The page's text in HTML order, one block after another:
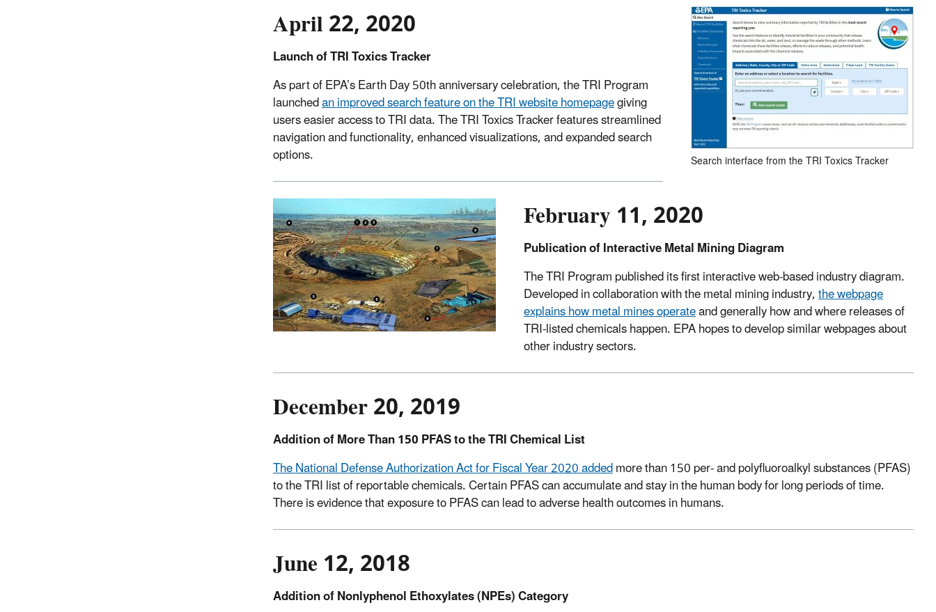
Search interface from the TRI Toxics Tracker
April 22, 2020
Launch of TRI Toxics Tracker
As part of EPA’s Earth Day 50th anniversary celebration, the TRI Program
launchedan improved search feature on the TRI website homepagegiving
users easier access to TRI data. The TRI Toxics Tracker features streamlined
navigation and functionality, enhanced visualizations, and expanded search
options.
February 11, 2020
Publication of Interactive Metal Mining Diagram
The TRI Program published its first interactive web-based industry diagram.
Developed in collaboration with the metal mining industry,the webpage
explains how metal mines operateand generally how and where releases of
TRI-listed chemicals happen. EPA hopes to develop similar webpages about
other industry sectors.
December 20, 2019
Addition of More Than 150 PFAS to the TRI Chemical List
The National Defense Authorization Act for Fiscal Year 2020 addedmore than 150 per- and polyfluoroalkyl substances (PFAS)
to the TRI list of reportable chemicals. Certain PFAS can accumulate and stay in the human body for long periods of time.
There is evidence that exposure to PFAS can lead to adverse health outcomes in humans.
June 12, 2018
Addition of Nonlyphenol Ethoxylates (NPEs) Category